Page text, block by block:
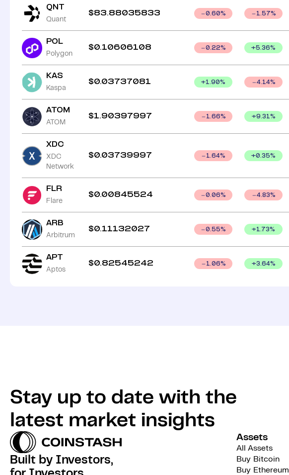
QNT
Quant
$83.88035833 0.60% 1.57%
POL
Polygon
$0.10606108 0.22% +5.36%
KAS
Kaspa
$0.03737081 +1.90% 4.14%
ATOM
ATOM
$1.90397997 1.66% +9.31%
XDC
XDC
Network
$0.03739997 1.64% +0.35%
FLR
Flare
$0.00845524 0.06% 4.83%
ARB
Arbitrum
$0.11132027 0.55% +1.73%
APT
Aptos
$0.82545242 1.06% +3.64%
Stay up to date with the
latest market insights
Built by Investors,
Assets
All Assets
Buy Bitcoin
Buy Ethereum